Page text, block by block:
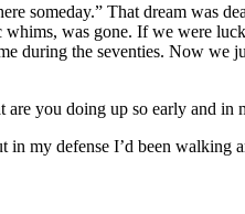
someday.” That dream was
was gone. If we were
during the seventies. Now
you doing up so early and
my defense I’d been